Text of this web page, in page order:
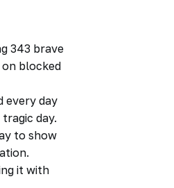
343 brave
blocked
every day
day.
to show
it with